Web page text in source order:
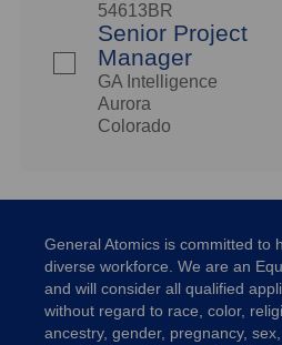
54613BR
Senior Project
Manager
GA Intelligence
Aurora
Colorado
General Atomics is committed to
diverse workforce. We are an
and will consider all qualified
without regard to race, color,
ancestry, gender, pregnancy,